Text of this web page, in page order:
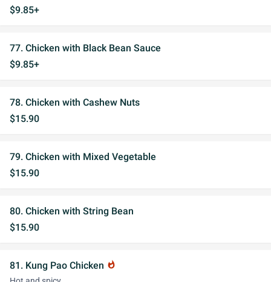
$9.85+
77. Chicken with Black Bean Sauce
$9.85+
78. Chicken with Cashew Nuts
$15.90
79. Chicken with Mixed Vegetable
$15.90
80. Chicken with String Bean
$15.90
81. Kung Pao Chicken whatshot